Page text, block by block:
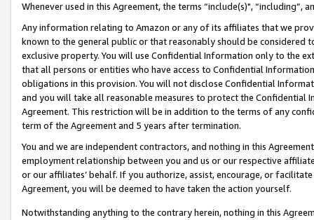
Whenever used in this Agreement, the terms “include(s)",
Any information relating to Amazon or any of its affiliates that we
known to the general public or that reasonably should be considered
exclusive property. You will use Confidential Information only to the
that all persons or entities who have access to Confidential
obligations in this provision. You will not disclose Confidential
and you will take all reasonable measures to protect the Confidential
Agreement. This restriction will be in addition to the terms of any
term of the Agreement and 5 years after termination.
You and we are independent contractors, and nothing in this
employment relationship between you and us or our respective
or our affiliates’ behalf. If you authorize, assist, encourage, or
Agreement, you will be deemed to have taken the action yourself.
Notwithstanding anything to the contrary herein, nothing in this